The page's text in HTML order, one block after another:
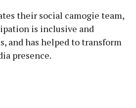
their social camogie team,
is inclusive and
and has helped to transform
presence.